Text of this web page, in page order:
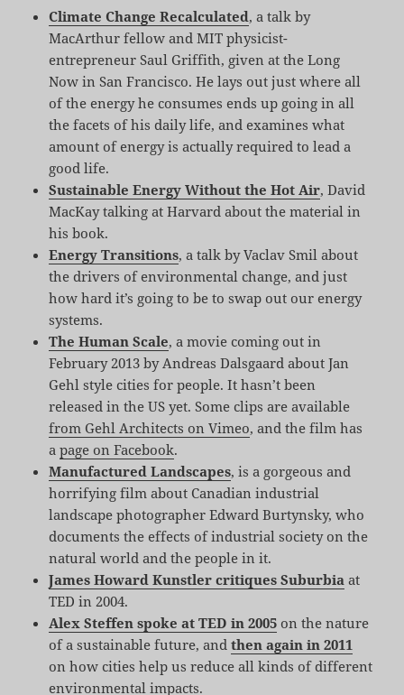
Climate Change Recalculated, a talk by
MacArthur fellow and MIT physicist-
entrepreneur Saul Griffith, given at the Long
Now in San Francisco. He lays out just where all
of the energy he consumes ends up going in all
the facets of his daily life, and examines what
amount of energy is actually required to lead a
good life.
Sustainable Energy Without the Hot Air, David
MacKay talking at Harvard about the material in
his book.
Energy Transitions, a talk by Vaclav Smil about
the drivers of environmental change, and just
how hard it’s going to be to swap out our energy
systems.
The Human Scale, a movie coming out in
February 2013 by Andreas Dalsgaard about Jan
Gehl style cities for people. It hasn’t been
released in the US yet. Some clips are available
from Gehl Architects on Vimeo, and the film has
apage on Facebook.
Manufactured Landscapes, is a gorgeous and
horrifying film about Canadian industrial
landscape photographer Edward Burtynsky, who
documents the effects of industrial society on the
natural world and the people in it.
James Howard Kunstler critiques Suburbia at
TED in 2004.
Alex Steffen spoke at TED in 2005 on the nature
of a sustainable future, andthen again in 2011
on how cities help us reduce all kinds of different
environmental impacts.